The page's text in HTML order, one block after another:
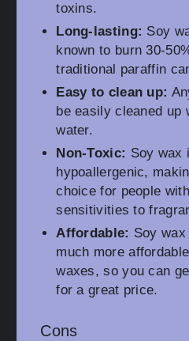
toxins.
Long-lasting: Soy
known to burn 30-
traditional paraffin
Easy to clean up:
be easily cleaned up
water.
Non-Toxic: Soy wax
hypoallergenic,
choice for people
sensitivities to
Affordable: Soy
much more
waxes, so you can
for a great price.
Cons